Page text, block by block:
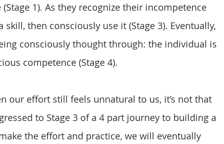
1). As they recognize their incompetence
skill, then consciously use it (Stage 3). Eventually,
consciously thought through: the individual is
competence (Stage 4).
our effort still feels unnatural to us, it’s not that
to Stage 3 of a 4 part journey to building a
the effort and practice, we will eventually